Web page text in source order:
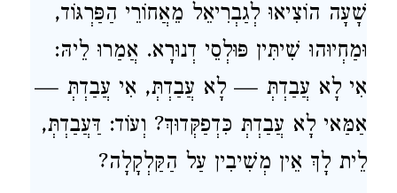
שָׁעָה הוֹצִיאוּ לְגַבְרִיאֵל מֵאֲחוֹרֵי הַפַּרְגּוֹד,
וּמַחְיוּהוּ שִׁיתִּין פּוּלְסֵי דְנוּרָא. אֲמַרוּ לֵיהּ:
אִי לָא עֲבַדְתְּ — לָא עֲבַדְתְּ, אִי עֲבַדְתְּ —
אַמַּאי לָא עֲבַדְתְּ כִּדְפַקְּדוּךְ? וְעוֹד: דַּעֲבַדְתְּ,
לֵית לָךְ אֵין מְשִׁיבִין עַל הַקַּלְקָלָה?